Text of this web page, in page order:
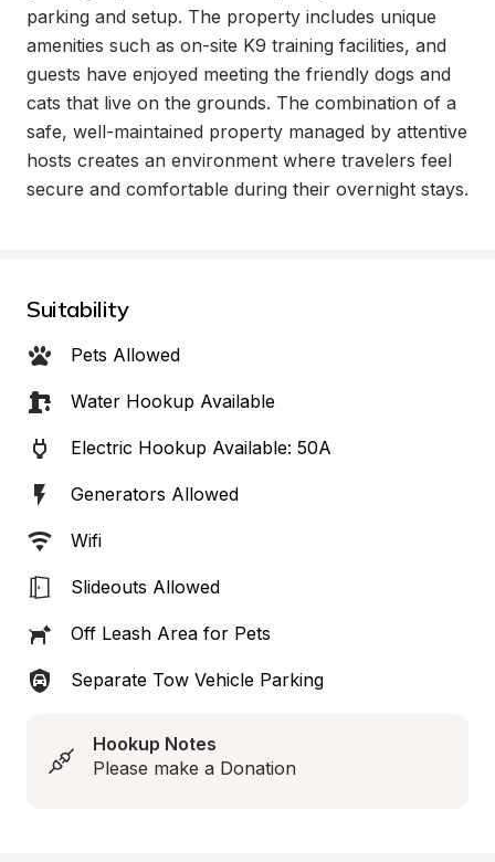
parking and setup. The property includes unique
amenities such as on-site K9 training facilities, and
guests have enjoyed meeting the friendly dogs and
cats that live on the grounds. The combination of a
safe, well-maintained property managed by attentive
hosts creates an environment where travelers feel
secure and comfortable during their overnight stays.
Suitability
Pets Allowed
Water Hookup Available
Electric Hookup Available: 50A
Generators Allowed
Wifi
Slideouts Allowed
Off Leash Area for Pets
Separate Tow Vehicle Parking
Hookup Notes
Please make a Donation